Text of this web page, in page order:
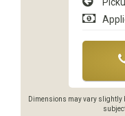
Dimensions may vary slightly